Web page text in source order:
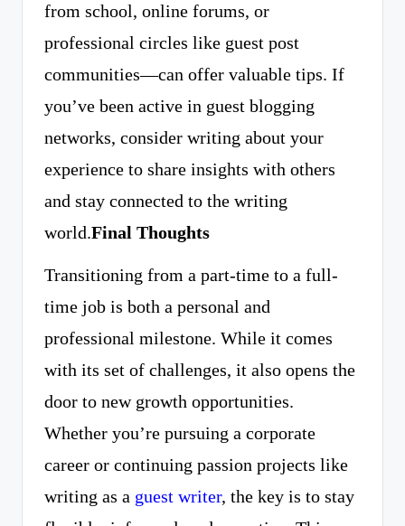
from school, online forums, or
professional circles like guest post
communities—can offer valuable tips. If
you’ve been active in guest blogging
networks, consider writing about your
experience to share insights with others
and stay connected to the writing
world.Final Thoughts
Transitioning from a part-time to a full-
time job is both a personal and
professional milestone. While it comes
with its set of challenges, it also opens the
door to new growth opportunities.
Whether you’re pursuing a corporate
career or continuing passion projects like
writing as a guest writer, the key is to stay